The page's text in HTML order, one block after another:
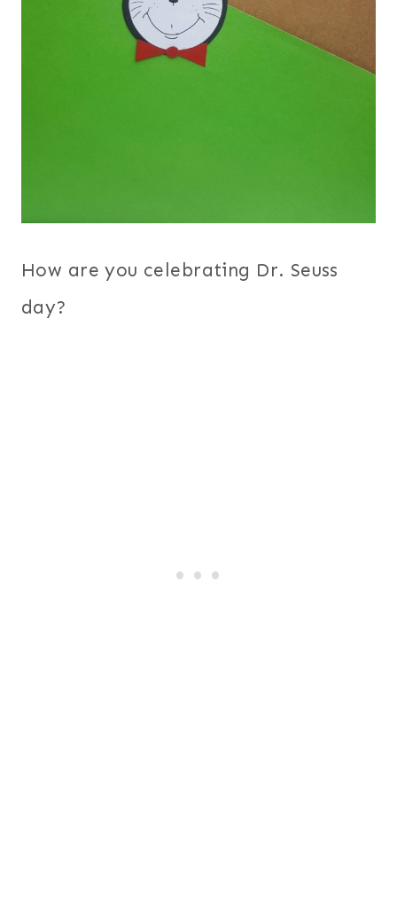
How are you celebrating Dr. Seuss
day?